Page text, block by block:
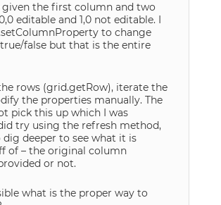
given the first column and two
editable and 1,0 not editable. I
to change
false but that is the entire
rows (grid.getRow), iterate the
the properties manually. The
pick this up which I was
try using the refresh method,
dig deeper to see what it is
of – the original column
or not.
what is the proper way to